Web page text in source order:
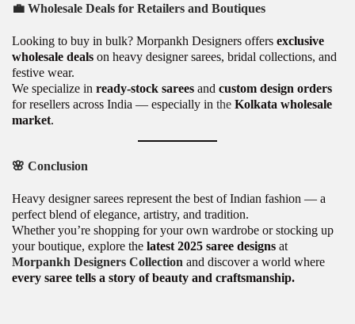
💼 Wholesale Deals for Retailers and Boutiques
Looking to buy in bulk? Morpankh Designers offers exclusive
wholesale deals on heavy designer sarees, bridal collections, and
festive wear.
We specialize in ready-stock sarees and custom design orders
for resellers across India — especially in the Kolkata wholesale
market.
🌸 Conclusion
Heavy designer sarees represent the best of Indian fashion — a
perfect blend of elegance, artistry, and tradition.
Whether you’re shopping for your own wardrobe or stocking up
your boutique, explore the latest 2025 saree designs at
Morpankh Designers Collection and discover a world where
every saree tells a story of beauty and craftsmanship.